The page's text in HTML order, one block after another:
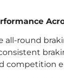
all-round
competition